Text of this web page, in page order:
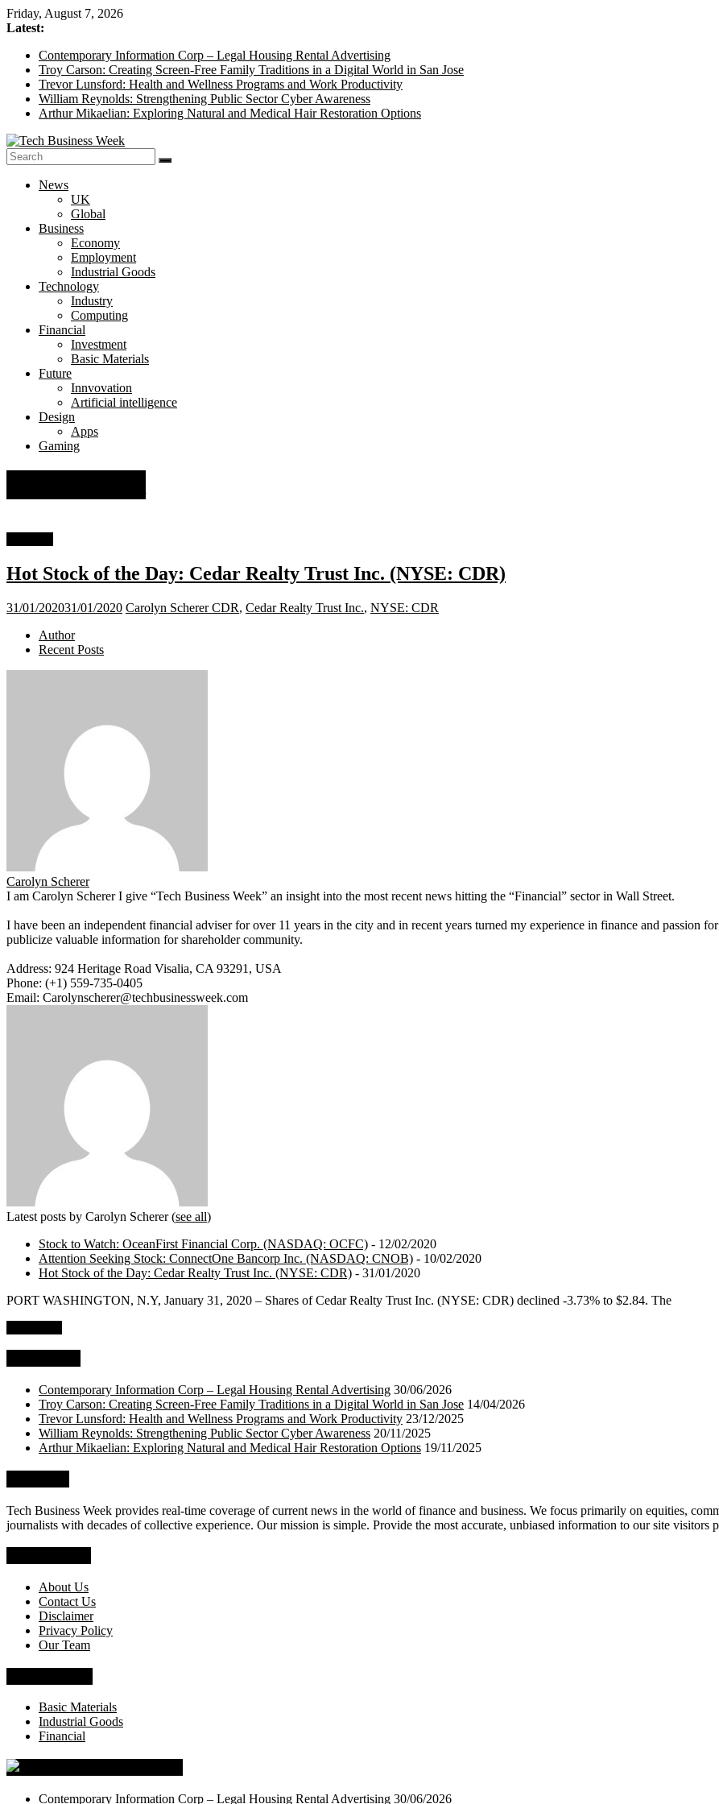
Skip
to
Friday, August 7, 2026
Latest:
Contemporary Information Corp – Legal Housing Rental Advertising
Troy Carson: Creating Screen-Free Family Traditions in a Digital World in San Jose
Trevor Lunsford: Health and Wellness Programs and Work Productivity
William Reynolds: Strengthening Public Sector Cyber Awareness
Arthur Mikaelian: Exploring Natural and Medical Hair Restoration Options
Tech
Business
News
UK
Global
Business
Economy
Employment
Industrial Goods
Technology
Industry
Computing
Financial
Investment
Basic Materials
Future
Innvovation
Artificial intelligence
Design
Apps
Gaming
Hot Stock of the Day: Cedar Realty Trust Inc. (NYSE: CDR)
31/01/202031/01/2020 Carolyn SchererCDR, Cedar Realty Trust Inc., NYSE: CDR
Author
Recent Posts
Carolyn Scherer
I am Carolyn Scherer I give “Tech Business Week” an insight into the most recent news hitting the “Financial” sector in Wall Street.
I have been an independent financial adviser for over 11 years in the city and in recent years turned my experience in finance and passion
publicize valuable information for shareholder community.
Address: 924 Heritage Road Visalia, CA 93291, USA
Phone: (+1) 559-735-0405
Email: Carolynscherer@techbusinessweek.com
Latest posts by Carolyn Scherer(see all)
Stock to Watch: OceanFirst Financial Corp. (NASDAQ: OCFC) - 12/02/2020
Attention Seeking Stock: ConnectOne Bancorp Inc. (NASDAQ: CNOB) - 10/02/2020
Hot Stock of the Day: Cedar Realty Trust Inc. (NYSE: CDR) - 31/01/2020
PORT WASHINGTON, N.Y, January 31, 2020 – Shares of Cedar Realty Trust Inc. (NYSE: CDR) declined -3.73% to $2.84. The
Contemporary Information Corp – Legal Housing Rental Advertising 30/06/2026
Troy Carson: Creating Screen-Free Family Traditions in a Digital World in San Jose 14/04/2026
Trevor Lunsford: Health and Wellness Programs and Work Productivity 23/12/2025
William Reynolds: Strengthening Public Sector Cyber Awareness 20/11/2025
Arthur Mikaelian: Exploring Natural and Medical Hair Restoration Options 19/11/2025
Tech Business Week provides real-time coverage of current news in the world of finance and business. We focus primarily on equities,
journalists with decades of collective experience. Our mission is simple. Provide the most accurate, unbiased information to our site visitors
About Us
Contact Us
Disclaimer
Privacy Policy
Our Team
Basic Materials
Industrial Goods
Financial
Contemporary Information Corp – Legal Housing Rental Advertising 30/06/2026